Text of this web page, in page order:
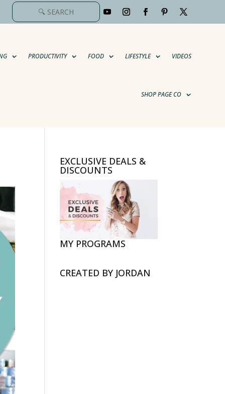
PRODUCTIVITY FOOD LIFESTYLE VIDEOS
SHOP PAGE CO
EXCLUSIVE DEALS &
DISCOUNTS
MY PROGRAMS
CREATED BY JORDAN